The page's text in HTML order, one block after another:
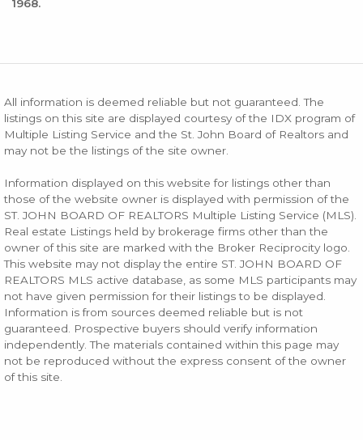
1968.
All information is deemed reliable but not guaranteed. The
listings on this site are displayed courtesy of the IDX program of
Multiple Listing Service and the St. John Board of Realtors and
may not be the listings of the site owner.
Information displayed on this website for listings other than
those of the website owner is displayed with permission of the
ST. JOHN BOARD OF REALTORS Multiple Listing Service (MLS).
Real estate Listings held by brokerage firms other than the
owner of this site are marked with the Broker Reciprocity logo.
This website may not display the entire ST. JOHN BOARD OF
REALTORS MLS active database, as some MLS participants may
not have given permission for their listings to be displayed.
Information is from sources deemed reliable but is not
guaranteed. Prospective buyers should verify information
independently. The materials contained within this page may
not be reproduced without the express consent of the owner
of this site.